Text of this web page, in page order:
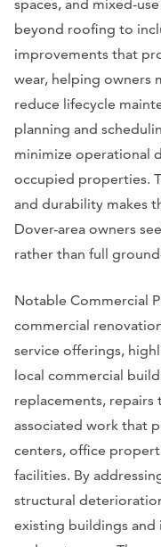
spaces, and mixed-
beyond roofing to
improvements that
wear, helping owners
reduce lifecycle
planning and
minimize operational
occupied properties.
and durability makes
Dover-area owners
rather than full
Notable Commercial
commercial
service offerings,
local commercial
replacements,
associated work that
centers, office
facilities. By
structural
existing buildings